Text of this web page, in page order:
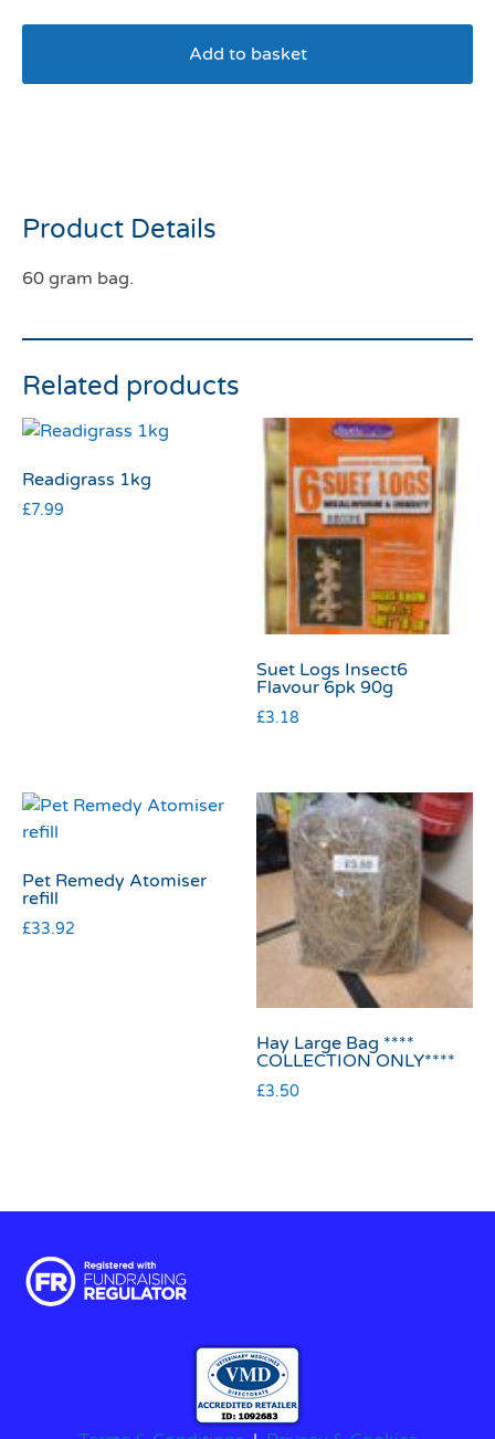
Add to basket
Product Details
60 gram bag.
Related products
Readigrass 1kg
£7.99
Suet Logs Insect6
Flavour 6pk 90g
£3.18
Pet Remedy Atomiser
refill
£33.92
Hay Large Bag ****
COLLECTION ONLY****
£3.50